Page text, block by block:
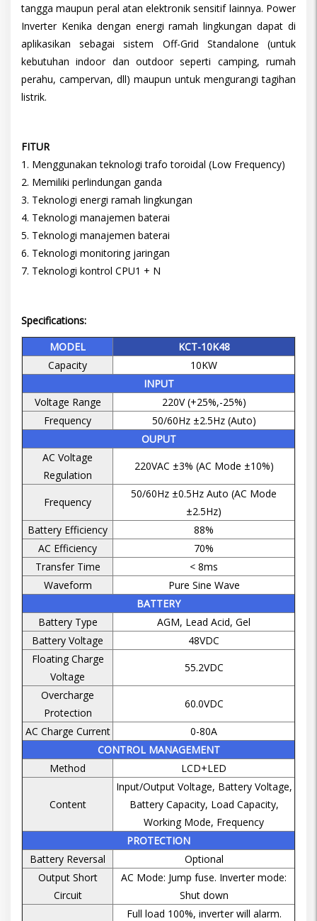
tangga maupun peral atan elektronik sensitif lainnya. Power
Inverter Kenika dengan energi ramah lingkungan dapat di
aplikasikan sebagai sistem Off-Grid Standalone (untuk
kebutuhan indoor dan outdoor seperti camping, rumah
perahu, campervan, dll) maupun untuk mengurangi tagihan
listrik.
FITUR
1. Menggunakan teknologi trafo toroidal (Low Frequency)
2. Memiliki perlindungan ganda
3. Teknologi energi ramah lingkungan
4. Teknologi manajemen baterai
5. Teknologi manajemen baterai
6. Teknologi monitoring jaringan
7. Teknologi kontrol CPU1 + N
Specifications:
MODEL
KCT-10K48
Capacity
10KW
INPUT
Voltage Range
220V (+25%,-25%)
Frequency
50/60Hz ±2.5Hz (Auto)
OUPUT
AC Voltage
Regulation
220VAC ±3% (AC Mode ±10%)
Frequency
50/60Hz ±0.5Hz Auto (AC Mode
±2.5Hz)
Battery Efficiency
88%
AC Efficiency
70%
Transfer Time
< 8ms
Waveform
Pure Sine Wave
BATTERY
Battery Type
AGM, Lead Acid, Gel
Battery Voltage
48VDC
Floating Charge
Voltage
55.2VDC
Overcharge
Protection
60.0VDC
AC Charge Current
0-80A
CONTROL MANAGEMENT
Method
LCD+LED
Content
Input/Output Voltage, Battery Voltage,
Battery Capacity, Load Capacity,
Working Mode, Frequency
PROTECTION
Battery Reversal
Optional
Output Short
Circuit
AC Mode: Jump fuse. Inverter mode:
Shut down
Full load 100%, inverter will alarm.